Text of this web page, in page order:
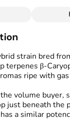
strain bred
terpenes β-
ripe with
volume buyer,
just beneath the
a similar